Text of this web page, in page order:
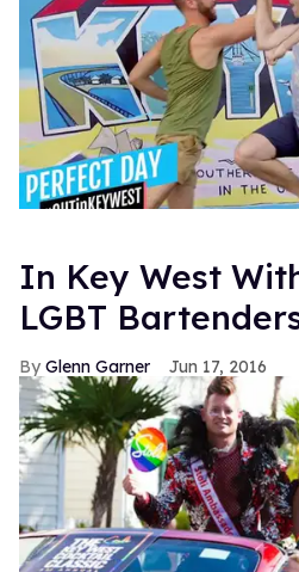
In Key West
LGBT
Glenn Garner Jun 17, 2016